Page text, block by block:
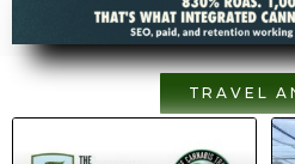
TRAVEL